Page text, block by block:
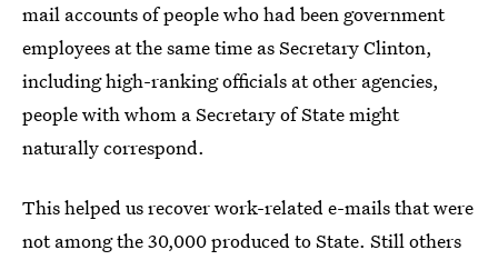
mail accounts of people who had been government
employees at the same time as Secretary Clinton,
including high-ranking officials at other agencies,
people with whom a Secretary of State might
naturally correspond.
This helped us recover work-related e-mails that were
not among the 30,000 produced to State. Still others